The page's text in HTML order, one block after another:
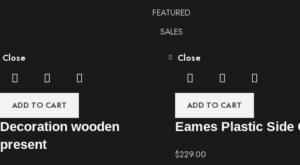
FEATURED
SALES
ADD TO CART
Close
Decoration wooden
present
ADD TO CART
Close
Eames Plastic Side
$229.00